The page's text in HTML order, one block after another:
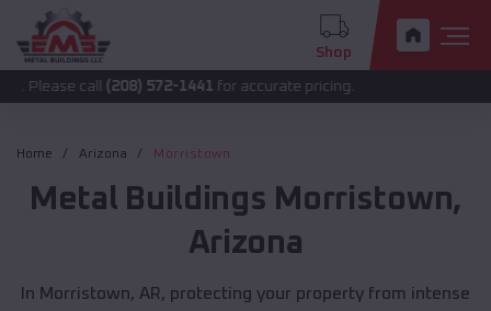
Shop
(208) 572-1441 for accurate pricing.
Home Arizona Morristown
Metal Buildings Morristown,
Arizona
In Morristown, AR, protecting your property from intense